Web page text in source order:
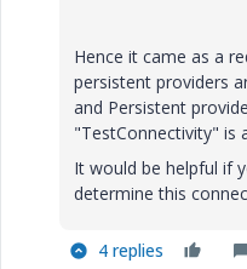
Hence it came as a
persistent providers
and Persistent
"TestConnectivity" is
It would be helpful if
determine this
4 replies